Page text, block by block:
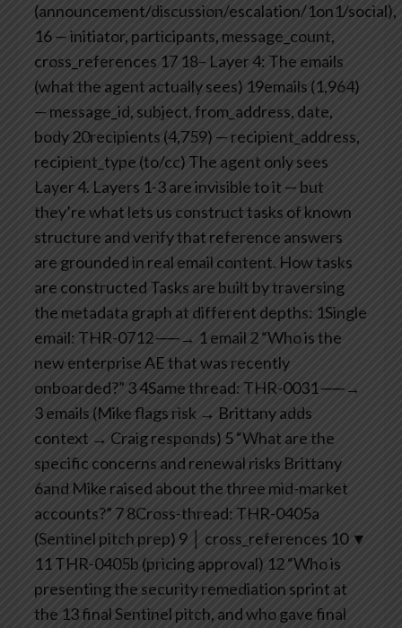
(announcement/discussion/escalation/1on1/social),
16 — initiator, participants, message_count,
cross_references 17 18– Layer 4: The emails
(what the agent actually sees) 19emails (1,964)
— message_id, subject, from_address, date,
body20recipients (4,759) — recipient_address,
recipient_type (to/cc) The agent only sees
Layer 4. Layers 1-3 are invisible to it — but
they’re what lets us construct tasks of known
structure and verify that reference answers
are grounded in real email content. How tasks
are constructed Tasks are built by traversing
the metadata graph at different depths: 1Single
email: THR-0712 ──→ 1 email 2 “Who is the
new enterprise AE that was recently
onboarded?” 34Same thread: THR-0031 ──→
3 emails (Mike flags risk → Brittany adds
context → Craig responds) 5 “What are the
specific concerns and renewal risks Brittany
6and Mike raised about the three mid-market
accounts?” 78Cross-thread: THR-0405a
(Sentinel pitch prep) 9 │ cross_references 10 ▼
11 THR-0405b (pricing approval) 12 “Who is
presenting the security remediation sprint at
the 13 final Sentinel pitch, and who gave final